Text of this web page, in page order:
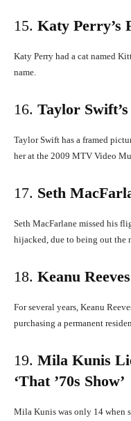
15. Katy Perry’s
Katy Perry had a cat named
name.
16. Taylor
Taylor Swift has a framed
her at the 2009 MTV Video
17. Seth
Seth MacFarlane missed his
hijacked, due to being out the
18. Keanu
For several years, Keanu
purchasing a permanent
19. Mila Kunis
‘That ’70s Show’
Mila Kunis was only 14 when